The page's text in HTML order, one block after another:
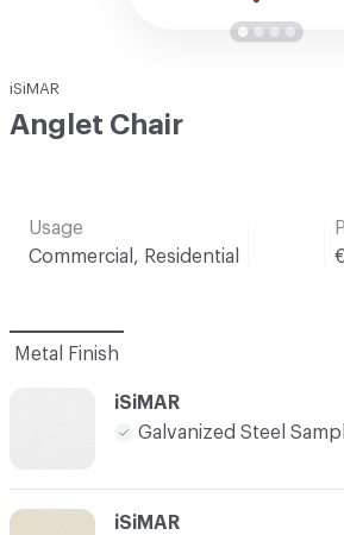
iSiMAR
Anglet Chair
Usage
Commercial, Residential
Metal Finish
iSiMAR
Galvanized Steel
iSiMAR